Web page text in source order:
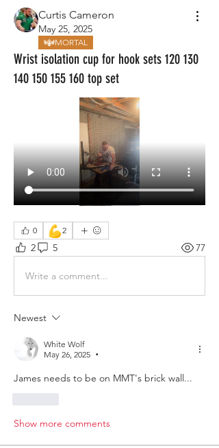
Curtis Cameron
May 25, 2025
MORTAL
Wrist isolation cup for hook sets 120 130
140 150 155 160 top set
0 💪2
2 5 77
Write a comment...
Newest
White Wolf
May 26, 2025
•
James needs to be on MMT's brick wall...
Show more comments